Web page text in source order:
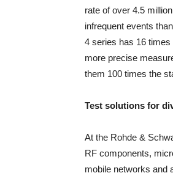
rate of over 4.5
infrequent events
4 series has 16
more precise
them 100 times the
Test solutions for
At the Rohde &
RF components,
mobile networks and